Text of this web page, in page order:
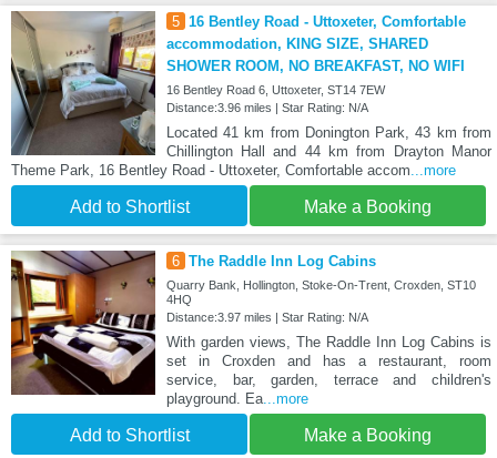
5 16 Bentley Road - Uttoxeter, Comfortable
accommodation, KING SIZE, SHARED
SHOWER ROOM, NO BREAKFAST, NO WIFI
16 Bentley Road 6, Uttoxeter, ST14 7EW
Distance:3.96 miles | Star Rating: N/A
Located 41 km from Donington Park, 43 km from
Chillington Hall and 44 km from Drayton Manor
Theme Park, 16 Bentley Road - Uttoxeter, Comfortable accom...more
Add to Shortlist Make a Booking
6 The Raddle Inn Log Cabins
Quarry Bank, Hollington, Stoke-On-Trent, Croxden, ST10
4HQ
Distance:3.97 miles | Star Rating: N/A
With garden views, The Raddle Inn Log Cabins is
set in Croxden and has a restaurant, room
service, bar, garden, terrace and children's
playground. Ea...more
Add to Shortlist Make a Booking